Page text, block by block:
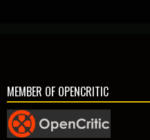
MEMBER OF OPENCRITIC